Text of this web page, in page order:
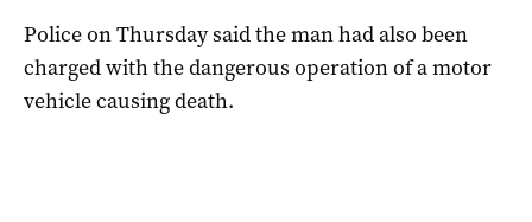
Police on Thursday said the man had also been
charged with the dangerous operation of a motor
vehicle causing death.